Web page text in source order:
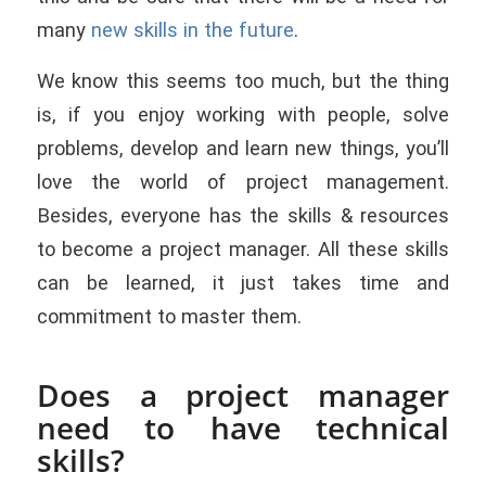
many new skills in the future.
We know this seems too much, but the thing
is, if you enjoy working with people, solve
problems, develop and learn new things, you’ll
love the world of project management.
Besides, everyone has the skills & resources
to become a project manager. All these skills
can be learned, it just takes time and
commitment to master them.
Does a project manager
need to have technical
skills?